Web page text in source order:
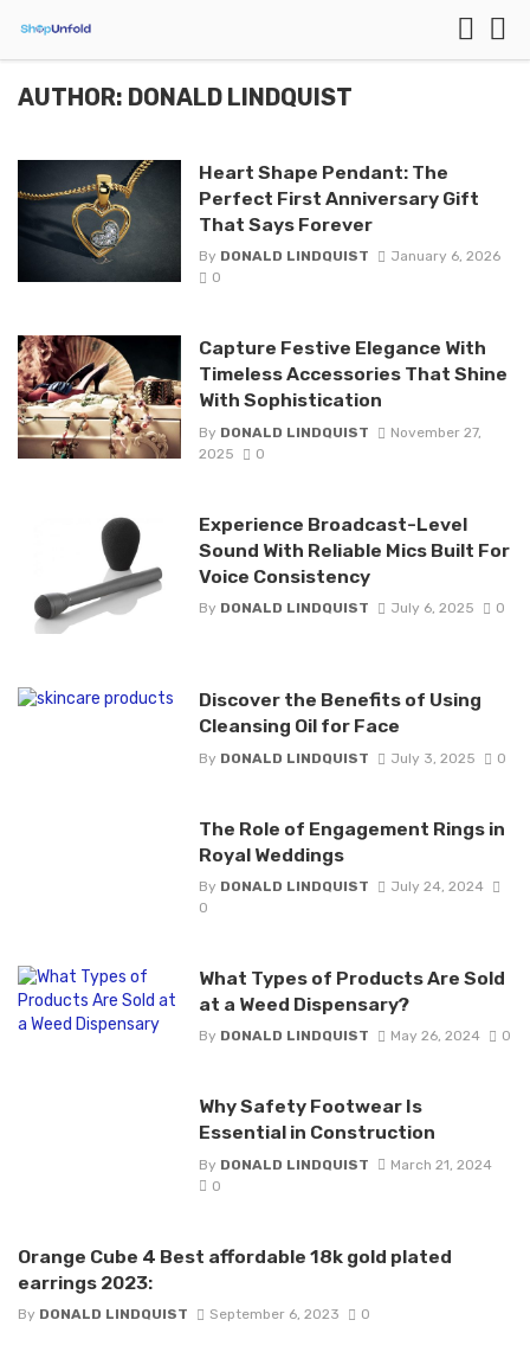
AUTHOR: DONALD LINDQUIST
Heart Shape Pendant: The
Perfect First Anniversary Gift
That Says Forever
By DONALD LINDQUIST
January 6, 2026
0
Capture Festive Elegance With
Timeless Accessories That Shine
With Sophistication
By DONALD LINDQUIST
November 27,
2025
0
Experience Broadcast-Level
Sound With Reliable Mics Built For
Voice Consistency
By DONALD LINDQUIST July 6, 2025 0
Discover the Benefits of Using
Cleansing Oil for Face
By DONALD LINDQUIST July 3, 2025 0
The Role of Engagement Rings in
Royal Weddings
By DONALD LINDQUIST
July 24, 2024
0
What Types of Products Are Sold
at a Weed Dispensary?
By DONALD LINDQUIST May 26, 2024 0
Why Safety Footwear Is
Essential in Construction
By DONALD LINDQUIST
March 21, 2024
0
Orange Cube 4 Best affordable 18k gold plated
earrings 2023:
By DONALD LINDQUIST September 6, 2023 0